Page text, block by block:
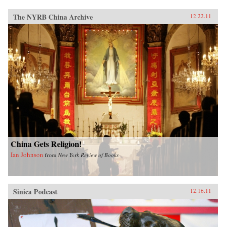
The NYRB China Archive 12.22.11
China Gets Religion!
Ian Johnson from New York Review of Books
Sinica Podcast 12.16.11